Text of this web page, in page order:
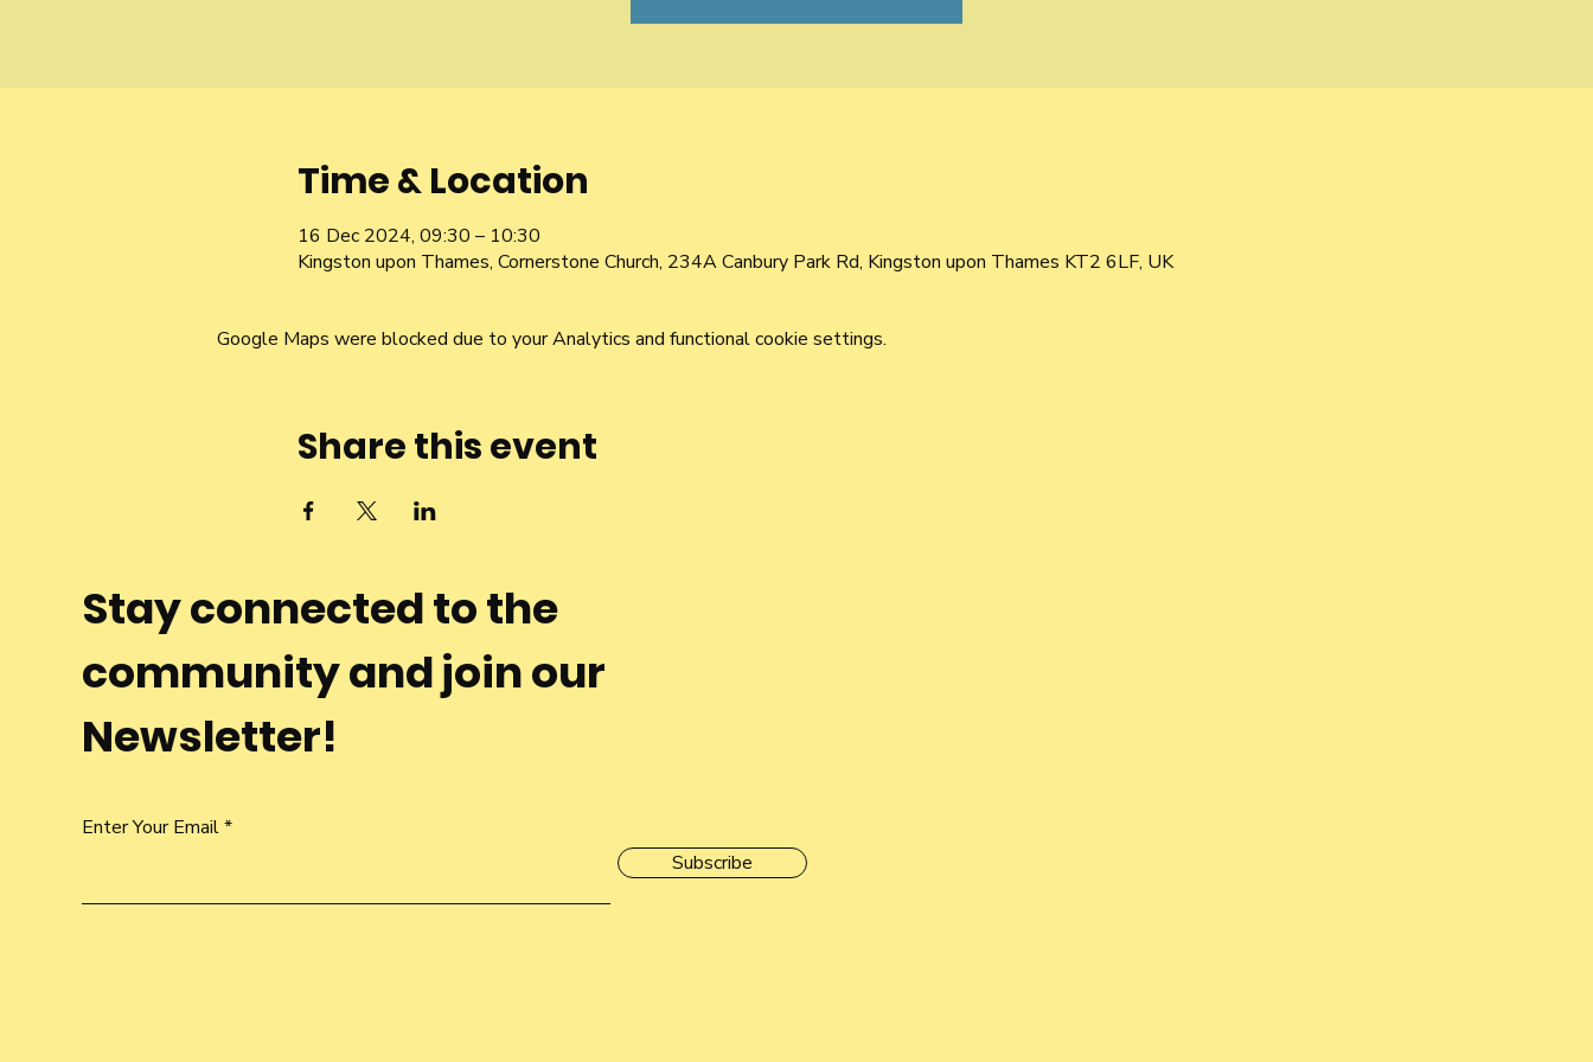
Time & Location
16 Dec 2024, 09:30 – 10:30
Kingston upon Thames, Cornerstone Church, 234A Canbury Park Rd, Kingston upon Thames KT2 6LF, UK
Google Maps were blocked due to your Analytics and functional cookie settings.
Share this event
Stay connected to the
community and join our
Newsletter!
Enter Your Email
Subscribe